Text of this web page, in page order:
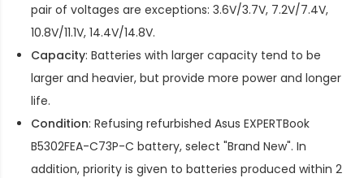
pair of voltages are exceptions: 3.6V/3.7V, 7.2V/7.4V,
10.8V/11.1V, 14.4V/14.8V.
Capacity: Batteries with larger capacity tend to be
larger and heavier, but provide more power and longer
life.
Condition: Refusing refurbished Asus EXPERTBook
B5302FEA-C73P-C battery, select "Brand New". In
addition, priority is given to batteries produced within 2